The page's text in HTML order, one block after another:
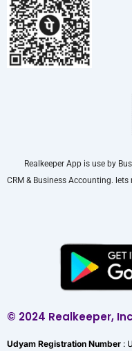
Realkeeper App is use by
CRM & Business Accounting.
© 2024 Realkeeper,
Udyam Registration Number :